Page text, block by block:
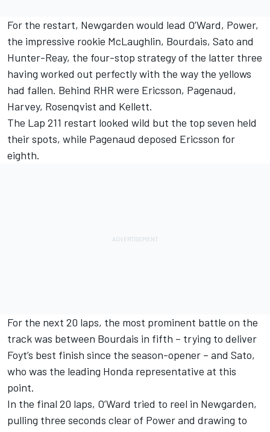
For the restart, Newgarden would lead O’Ward, Power,
the impressive rookie McLaughlin, Bourdais, Sato and
Hunter-Reay, the four-stop strategy of the latter three
having worked out perfectly with the way the yellows
had fallen. Behind RHR were Ericsson, Pagenaud,
Harvey, Rosenqvist and Kellett.
The Lap 211 restart looked wild but the top seven held
their spots, while Pagenaud deposed Ericsson for
eighth.
For the next 20 laps, the most prominent battle on the
track was between Bourdais in fifth – trying to deliver
Foyt’s best finish since the season-opener – and Sato,
who was the leading Honda representative at this
point.
In the final 20 laps, O’Ward tried to reel in Newgarden,
pulling three seconds clear of Power and drawing to